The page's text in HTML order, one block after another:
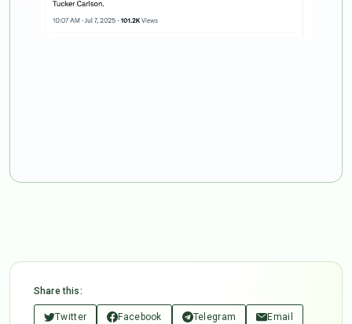
Share this:
Twitter Facebook Telegram Email